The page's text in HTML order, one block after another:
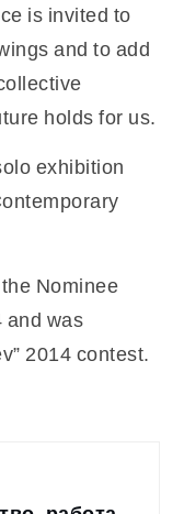
is invited to
and to add
holds for us.
exhibition
Nominee
and was
2014 contest.